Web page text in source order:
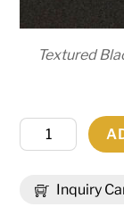
Textured
Inquiry
Square
Mission